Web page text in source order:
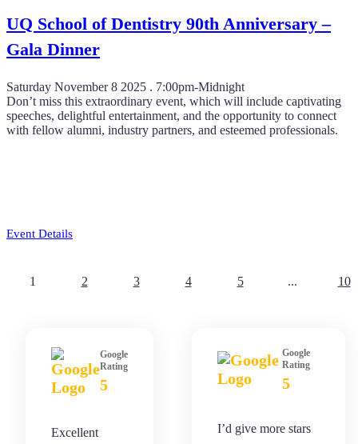
UQ School of Dentistry 90th Anniversary –
Gala Dinner
Saturday November 8 2025 . 7:00pm-Midnight
Don’t miss this extraordinary event, which will include captivating
speeches, delightful entertainment, and the opportunity to connect
with fellow alumni, industry partners, and esteemed professionals.
Event Details
1 2 3 4 5 ... 10
Google
Rating
5
Excellent
Google
Rating
5
I’d give more stars